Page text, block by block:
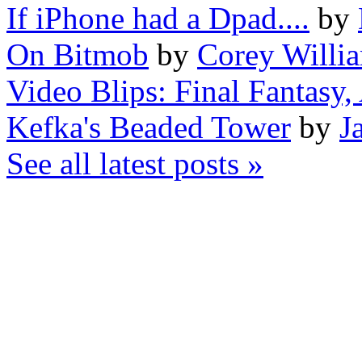
If iPhone had a Dpad.... by
On Bitmob by Corey
Video Blips: Final Fantasy,
Kefka's Beaded Tower by
See all latest posts »